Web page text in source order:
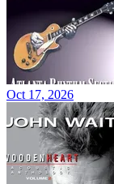
Oct 17, 2026